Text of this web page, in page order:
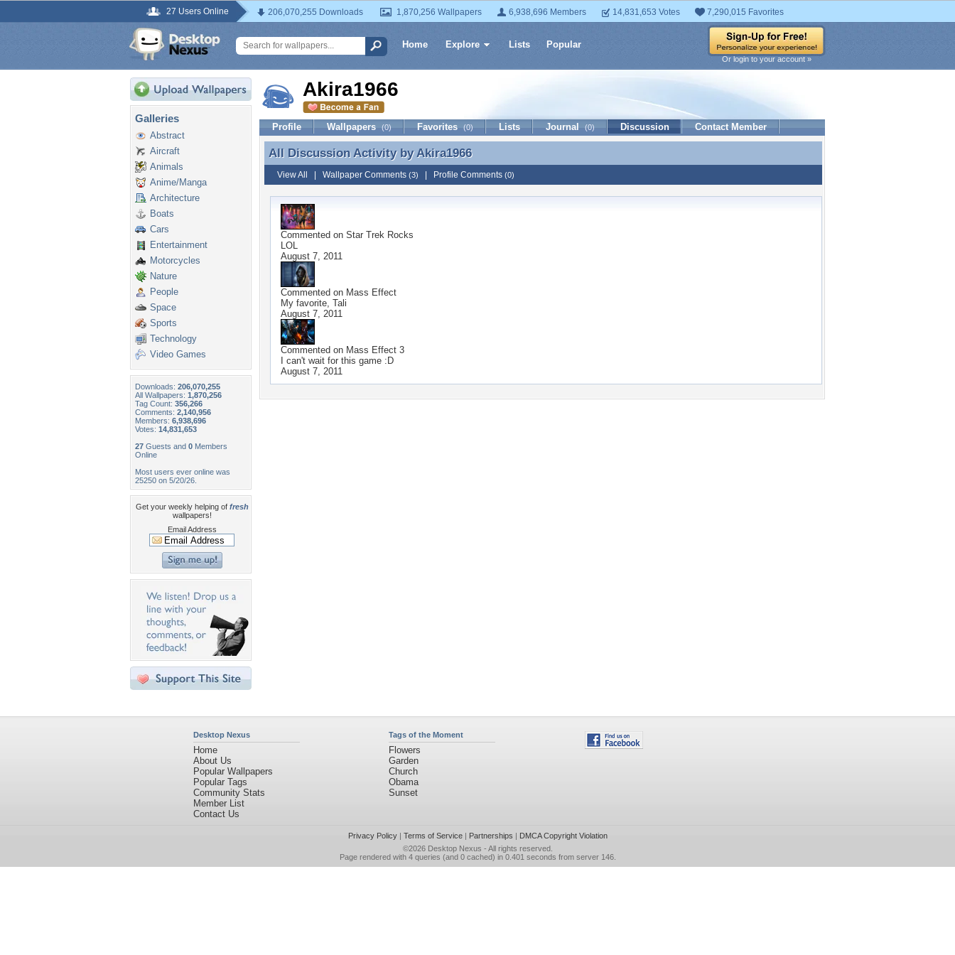
27 Users Online 206,070,255 Downloads 1,870,256 Wallpapers 6,938,696 Members 14,831,653 Votes 7,290,015 Favorites
Home Explore Lists Popular
Or login to your account »
Galleries
Abstract
Aircraft
Animals
Anime/Manga
Architecture
Boats
Cars
Entertainment
Motorcycles
Nature
People
Space
Sports
Technology
Video Games
Downloads: 206,070,255
All Wallpapers: 1,870,256
Tag Count: 356,266
Comments: 2,140,956
Members: 6,938,696
Votes: 14,831,653
27 Guests and 0 Members
Online
Most users ever online was
25250 on 5/20/26.
Get your weekly helping of fresh
wallpapers!
Email Address
Akira1966
Profile Wallpapers (0) Favorites (0) Lists Journal (0) Discussion Contact Member
All Discussion Activity by Akira1966
All Discussion Activity byAkira1966
View All Wallpaper Comments (3) Profile Comments (0)
Commented on Star Trek Rocks
LOL
August 7, 2011
Commented on Mass Effect
My favorite, Tali
August 7, 2011
Commented on Mass Effect 3
I can't wait for this game :D
August 7, 2011
Desktop Nexus
Home
About Us
Popular Wallpapers
Popular Tags
Community Stats
Member List
Contact Us
Tags of the Moment
Flowers
Garden
Church
Obama
Sunset
Privacy Policy| Terms of Service| Partnerships | DMCA Copyright Violation
©2026 Desktop Nexus - All rights reserved.
Page rendered with 4 queries (and 0 cached) in 0.401 seconds from server 146.